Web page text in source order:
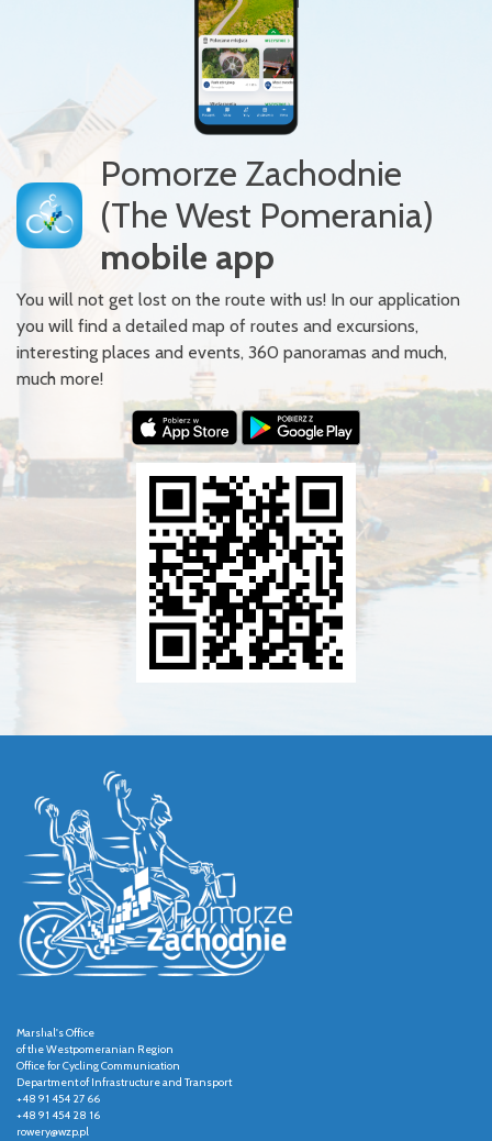
Pomorze Zachodnie
(The West Pomerania)
mobile app
You will not get lost on the route with us! In our application
you will find a detailed map of routes and excursions,
interesting places and events, 360 panoramas and much,
much more!
Marshal's Office
of the Westpomeranian Region
Office for Cycling Communication
Department of Infrastructure and Transport
+48 91 454 27 66
+48 91 454 28 16
rowery@wzp.pl